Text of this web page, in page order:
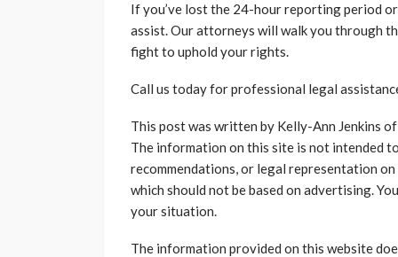
If you’ve lost the 24-hour reporting period
assist. Our attorneys will walk you through
fight to uphold your rights.
Call us today for professional legal
This post was written by Kelly-Ann Jenkins
The information on this site is not intended
recommendations, or legal representation
which should not be based on advertising.
your situation.
The information provided on this website